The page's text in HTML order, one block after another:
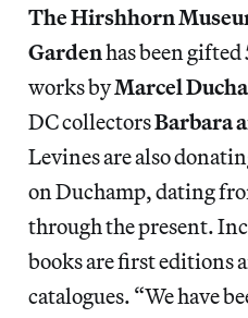
The Hirshhorn
Gardenhas been
works byMarcel
DC collectorsBarbara
Levines are also
on Duchamp, dating
through the present.
books are first editions
catalogues. “We have